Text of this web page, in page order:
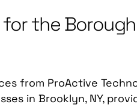
for the
from ProActive
in Brooklyn, NY,